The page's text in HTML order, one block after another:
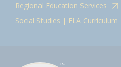
Regional Education Services
Social Studies | ELA Curriculum